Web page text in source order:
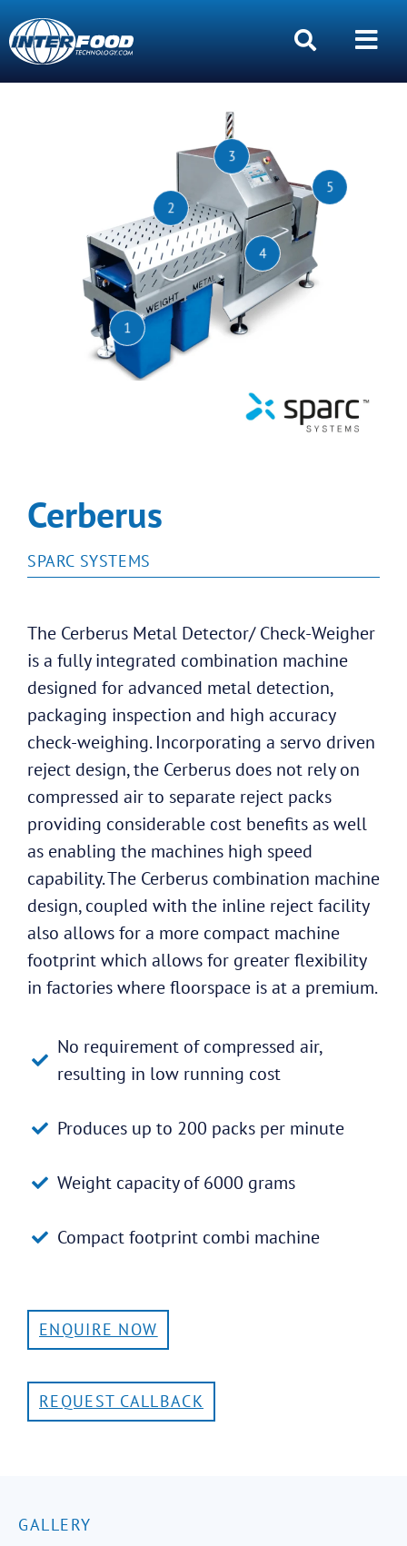
1
2
3
4
5
Cerberus
SPARC SYSTEMS
The Cerberus Metal Detector/ Check-Weigher
is a fully integrated combination machine
designed for advanced metal detection,
packaging inspection and high accuracy
check-weighing. Incorporating a servo driven
reject design, the Cerberus does not rely on
compressed air to separate reject packs
providing considerable cost benefits as well
as enabling the machines high speed
capability. The Cerberus combination machine
design, coupled with the inline reject facility
also allows for a more compact machine
footprint which allows for greater flexibility
in factories where floorspace is at a premium.
No requirement of compressed air,
resulting in low running cost
Produces up to 200 packs per minute
Weight capacity of 6000 grams
Compact footprint combi machine
ENQUIRE NOW
REQUEST CALLBACK
GALLERY